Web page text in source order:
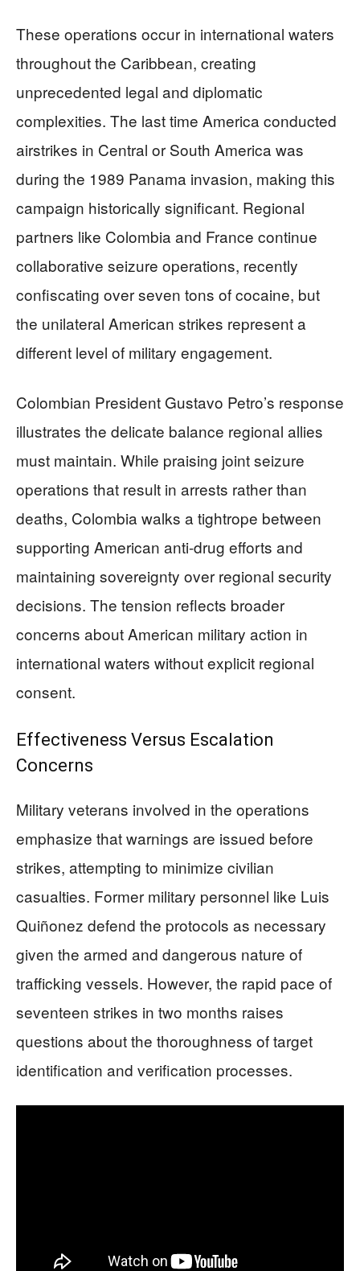
These operations occur in international waters
throughout the Caribbean, creating
unprecedented legal and diplomatic
complexities. The last time America conducted
airstrikes in Central or South America was
during the 1989 Panama invasion, making this
campaign historically significant. Regional
partners like Colombia and France continue
collaborative seizure operations, recently
confiscating over seven tons of cocaine, but
the unilateral American strikes represent a
different level of military engagement.
Colombian President Gustavo Petro’s response
illustrates the delicate balance regional allies
must maintain. While praising joint seizure
operations that result in arrests rather than
deaths, Colombia walks a tightrope between
supporting American anti-drug efforts and
maintaining sovereignty over regional security
decisions. The tension reflects broader
concerns about American military action in
international waters without explicit regional
consent.
Effectiveness Versus Escalation
Concerns
Military veterans involved in the operations
emphasize that warnings are issued before
strikes, attempting to minimize civilian
casualties. Former military personnel like Luis
Quiñonez defend the protocols as necessary
given the armed and dangerous nature of
trafficking vessels. However, the rapid pace of
seventeen strikes in two months raises
questions about the thoroughness of target
identification and verification processes.